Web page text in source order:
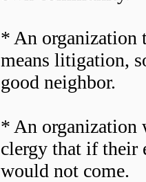
* An organization
means litigation,
good neighbor.
* An organization
clergy that if their
would not come.